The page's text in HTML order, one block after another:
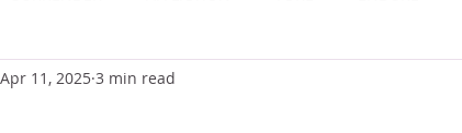
DESERT WORSHIP
Apr 11, 2025 3 min read